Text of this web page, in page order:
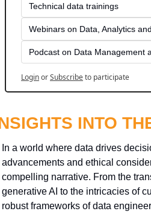
Technical data trainings
Webinars on Data, Analytics
Podcast on Data Management
LoginorSubscribeto participate
INTO
In a world where data drives
advancements and ethical
compelling narrative. From the
generative AI to the intricacies of
robust frameworks of data